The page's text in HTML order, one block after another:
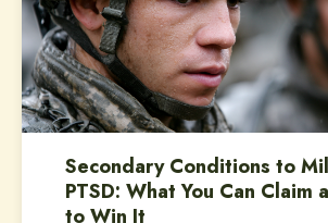
Secondary Conditions to
PTSD: What You Can Claim
to Win It